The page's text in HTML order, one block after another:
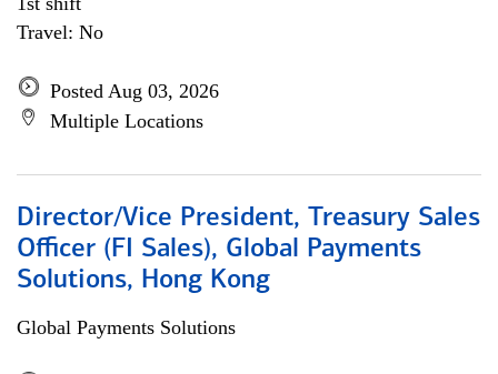
Travel: No
Posted Aug 03, 2026
Multiple Locations
Director/Vice President, Treasury Sales
Officer (FI Sales), Global Payments
Solutions, Hong Kong
Global Payments Solutions